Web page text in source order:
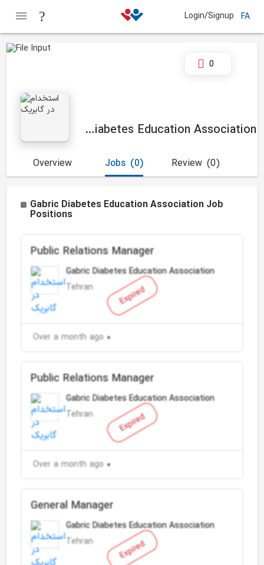
Login/Signup FA
Gabric Diabetes Education Association
0
Overview (0)
Jobs (0)
Review
Gabric Diabetes Education Association Job
Positions
Expired
Public Relations Manager
Gabric Diabetes Education Association
Tehran
Over a month ago
Expired
Public Relations Manager
Gabric Diabetes Education Association
Tehran
Over a month ago
Expired
General Manager
Gabric Diabetes Education Association
Tehran